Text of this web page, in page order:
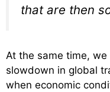
that are then
At the same time,
slowdown in global
when economic